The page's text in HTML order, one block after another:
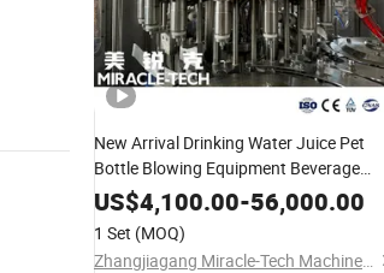
New Arrival Drinking Water Juice Pet
Bottle Blowing Equipment Beverage
Aluminum Canning Glass MilkOilLiquid
Production Plant Filling
Packing
Machine
US$4,100.00-56,000.00
1 Set (MOQ)
Zhangjiagang Miracle-Tech Machine Co., Ltd